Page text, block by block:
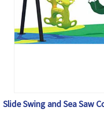
Slide Swing and Sea Saw